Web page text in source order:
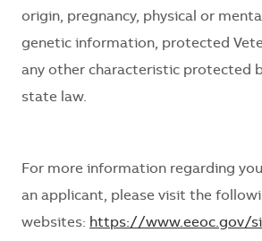
origin, pregnancy, physical or
genetic information, protected
any other characteristic protected
state law.
For more information regarding
an applicant, please visit the
websites: https://www.eeoc.gov/